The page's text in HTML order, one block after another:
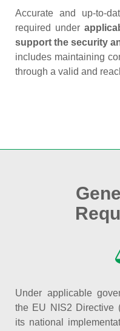
Accurate and
required under
support the security
includes maintaining
through a valid and
Under applicable
the EU NIS2 Directive
its national